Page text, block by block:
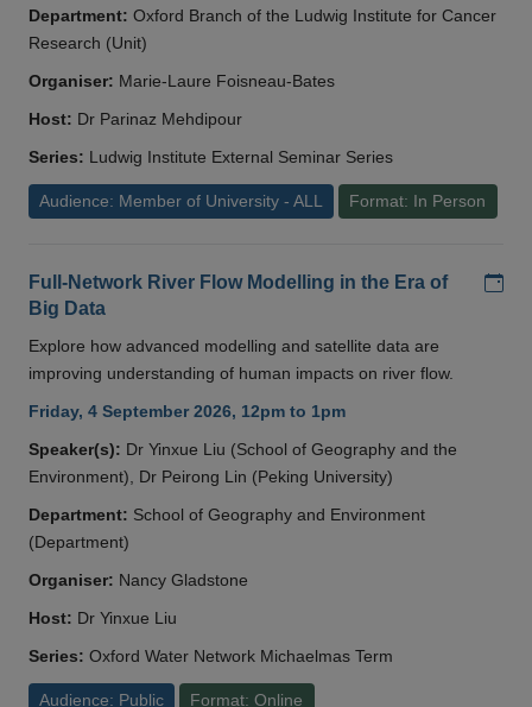
Department: Oxford Branch of the Ludwig Institute for Cancer
Research (Unit)
Organiser: Marie-Laure Foisneau-Bates
Host: Dr Parinaz Mehdipour
Series: Ludwig Institute External Seminar Series
Audience: Member of University - ALL Format: In Person
Full-Network River Flow Modelling in the Era of
Big Data
Explore how advanced modelling and satellite data are
improving understanding of human impacts on river flow.
Friday, 4 September 2026, 12pm to 1pm
Speaker(s): Dr Yinxue Liu (School of Geography and the
Environment), Dr Peirong Lin (Peking University)
Department: School of Geography and Environment
(Department)
Organiser: Nancy Gladstone
Host: Dr Yinxue Liu
Series: Oxford Water Network Michaelmas Term
Audience: Public Format: Online